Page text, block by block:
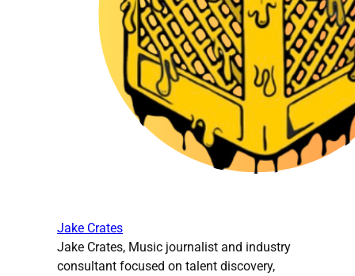
Jake Crates
Jake Crates, Music journalist and industry
consultant focused on talent discovery,